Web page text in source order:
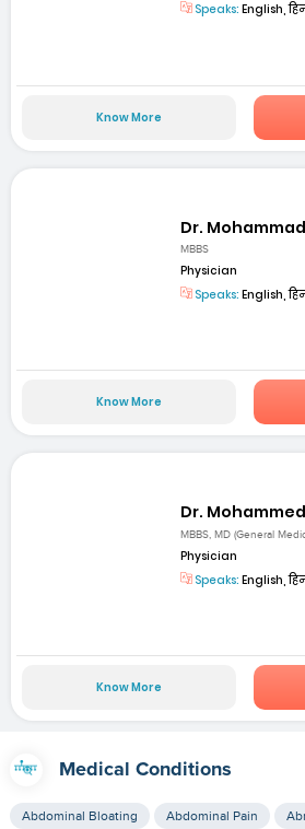
Speaks: English,
Know More
Dr.
MBBS
Physician
Speaks: English,
Know More
Dr.
MBBS, MD (General
Physician
Speaks: English,
Know More
Medical Conditions
Abdominal Bloating Abdominal Pain